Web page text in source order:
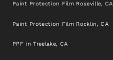
Paint Protection Film Roseville, CA
Paint Protection Film Rocklin, CA
PPF in Treelake, CA